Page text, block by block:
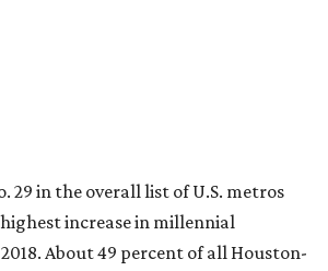
29 in the overall list of U.S. metros
increase in millennial
About 49 percent of all Houston-